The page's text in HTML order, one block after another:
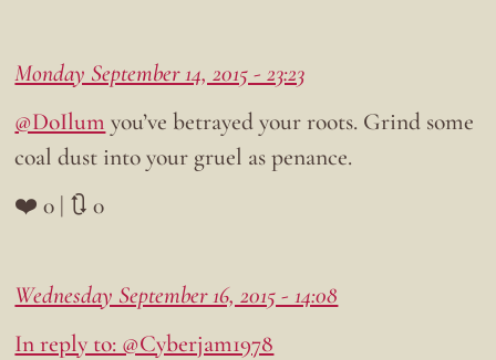
Monday September 14, 2015 - 23:23
@DoIlum you’ve betrayed your roots. Grind some
coal dust into your gruel as penance.
❤️ 0 | 🔃 0
Wednesday September 16, 2015 - 14:08
In reply to: @Cyberjam1978